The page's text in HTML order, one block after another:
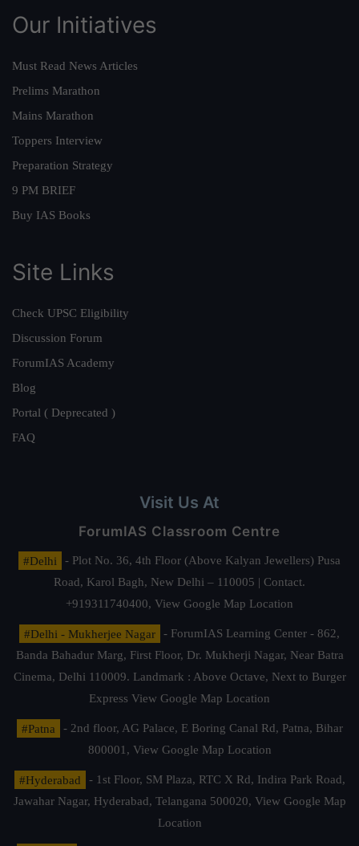
Our Initiatives
Must Read News Articles
Prelims Marathon
Mains Marathon
Toppers Interview
Preparation Strategy
9 PM BRIEF
Buy IAS Books
Site Links
Check UPSC Eligibility
Discussion Forum
ForumIAS Academy
Blog
Portal ( Deprecated )
FAQ
Visit Us At
ForumIAS Classroom Centre
#Delhi
- Plot No. 36, 4th Floor (Above Kalyan Jewellers) Pusa
Road, Karol Bagh, New Delhi – 110005 | Contact.
+919311740400, View Google Map Location
#Delhi - Mukherjee Nagar
- ForumIAS Learning Center - 862,
Banda Bahadur Marg, First Floor, Dr. Mukherji Nagar, Near Batra
Cinema, Delhi 110009. Landmark : Above Octave, Next to Burger
Express View Google Map Location
#Patna
- 2nd floor, AG Palace, E Boring Canal Rd, Patna, Bihar
800001, View Google Map Location
#Hyderabad
- 1st Floor, SM Plaza, RTC X Rd, Indira Park Road,
Jawahar Nagar, Hyderabad, Telangana 500020, View Google Map
Location